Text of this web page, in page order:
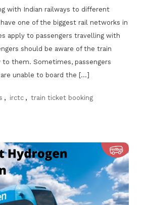
with Indian railways to different
one of the biggest rail networks in
apply to passengers travelling with
should be aware of the train
them. Sometimes, passengers
unable to board the […]
, irctc , train ticket booking